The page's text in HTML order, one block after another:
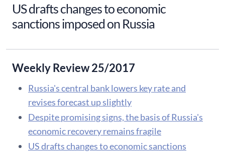
US drafts changes to economic
sanctions imposed on Russia
Weekly Review 25/2017
Russia's central bank lowers key rate and
revises forecast up slightly
Despite promising signs, the basis of Russia's
economic recovery remains fragile
US drafts changes to economic sanctions